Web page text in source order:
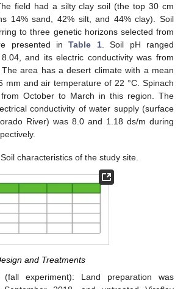
field had a silty clay soil (the top 30 cm
14% sand, 42% silt, and 44% clay). Soil
to three genetic horizons selected from
presented inTable 1. Soil pH ranged
and its electric conductivity was from
. The area has a desert climate with a mean
mm and air temperature of 22 °C. Spinach
October to March in this region. The
conductivity of water supply (surface
River) was 8.0 and 1.18 ds/m during
Soil characteristics of the study site.
and Treatments
(fall experiment): Land preparation was